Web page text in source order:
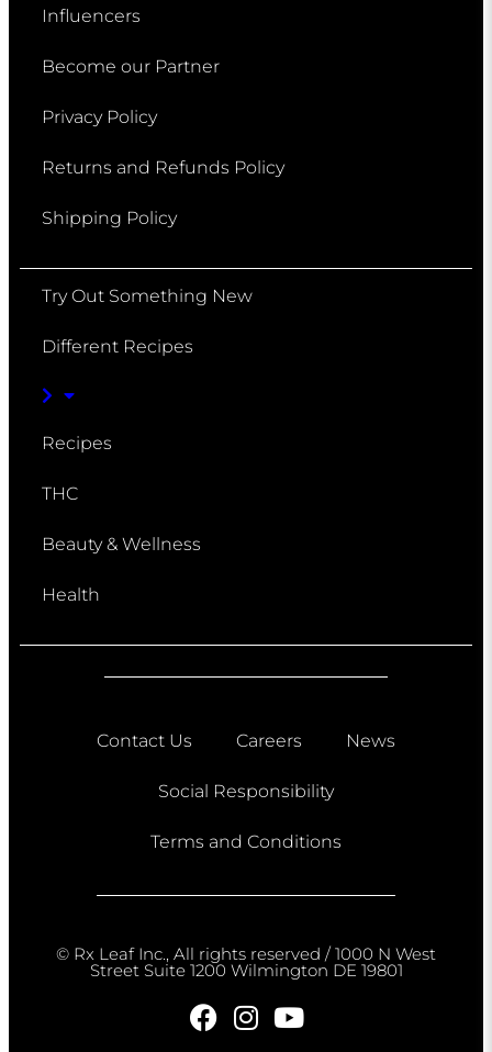
Influencers
Become our Partner
Privacy Policy
Returns and Refunds Policy
Shipping Policy
Try Out Something New
Different Recipes
Recipes
THC
Beauty & Wellness
Health
Contact Us Careers News
Social Responsibility
Terms and Conditions
© Rx Leaf Inc., All rights reserved / 1000 N West
Street Suite 1200 Wilmington DE 19801​